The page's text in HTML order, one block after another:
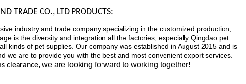
TRADE CO., LTD PRODUCTS:
industry and trade company specializing in the customized production,
is the diversity and integration all the factories, especially Qingdao pet
kinds of pet supplies. Our company was established in August 2015 and is
we are to provide you with the best and most convenient export services.
clearance, we are looking forward to working together!